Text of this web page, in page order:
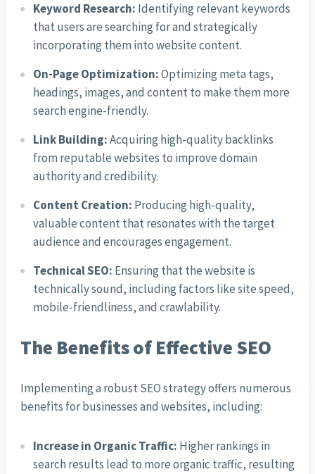
Keyword Research: Identifying relevant keywords
that users are searching for and strategically
incorporating them into website content.
On-Page Optimization:Optimizing meta tags,
headings, images, and content to make them more
search engine-friendly.
Link Building:Acquiring high-quality backlinks
from reputable websites to improve domain
authority and credibility.
Content Creation: Producing high-quality,
valuable content that resonates with the target
audience and encourages engagement.
Technical SEO: Ensuring that the website is
technically sound, including factors like site speed,
mobile-friendliness, and crawlability.
The Benefits of Effective SEO
Implementing a robust SEO strategy offers numerous
benefits for businesses and websites, including:
Increase in Organic Traffic: Higher rankings in
search results lead to more organic traffic, resulting